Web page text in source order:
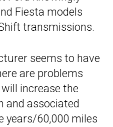
Fiesta models
transmissions.
seems to have
are problems
increase the
and associated
years/60,000 miles